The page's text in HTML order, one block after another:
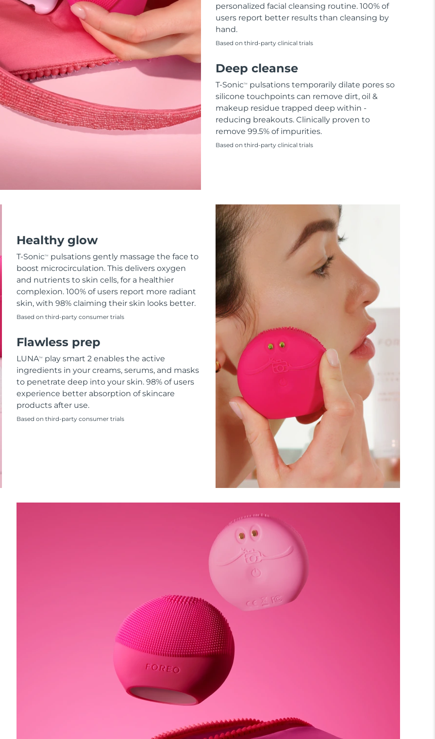
personalized facial cleansing routine. 100% of
users report better results than cleansing by
hand.
Based on third-party clinical trials
Deep cleanse
T-SonicTM
pulsations temporarily dilate pores so
silicone touchpoints can remove dirt, oil &
makeup residue trapped deep within -
reducing breakouts. Clinically proven to
remove 99.5% of impurities.
Based on third-party clinical trials
Healthy glow
T-SonicTM
pulsations gently massage the face to
boost microcirculation. This delivers oxygen
and nutrients to skin cells, for a healthier
complexion. 100% of users report more radiant
skin, with 98% claiming their skin looks better.
Based on third-party consumer trials
Flawless prep
LUNATM
play smart 2 enables the active
ingredients in your creams, serums, and masks
to penetrate deep into your skin. 98% of users
experience better absorption of skincare
products after use.
Based on third-party consumer trials